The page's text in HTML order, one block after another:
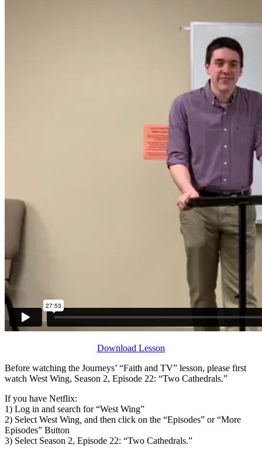
Download Lesson
Before watching the Journeys’ “Faith and TV” lesson, please first
watch West Wing, Season 2, Episode 22: “Two Cathedrals.”
If you have Netflix:
1) Log in and search for “West Wing”
2) Select West Wing, and then click on the “Episodes” or “More
Episodes” Button
3) Select Season 2, Episode 22: “Two Cathedrals.”